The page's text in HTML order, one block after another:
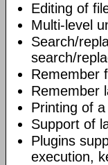
Editing of
Multi-level
Search/
search/
Remember
Remember
Printing of
Support of
Plugins
execution,